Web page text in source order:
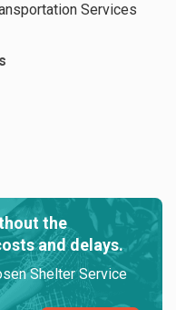
Services
the
and delays.
Shelter Service